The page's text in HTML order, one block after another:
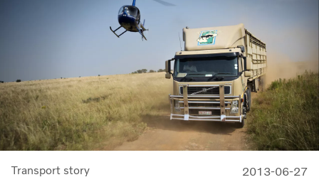
Transport story 2013-06-27